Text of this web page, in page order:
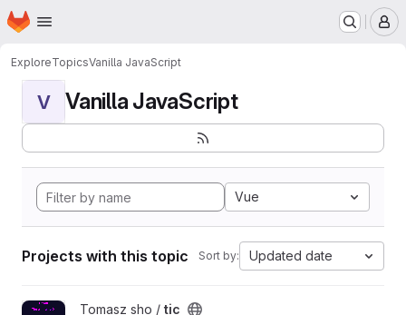
Skip to main content
Homepage
ExploreTopicsVanilla JavaScript
V Vanilla JavaScript
Vue
Projects with this topic Sort by: Updated date
View tic projectTomasz sho / tic